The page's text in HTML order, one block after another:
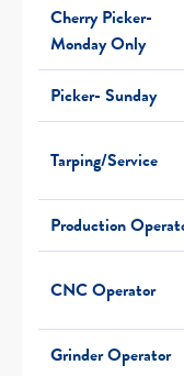
Cherry Picker-
Monday Only
Picker- Sunday
Tarping/Service
Production
CNC Operator
Grinder Operator